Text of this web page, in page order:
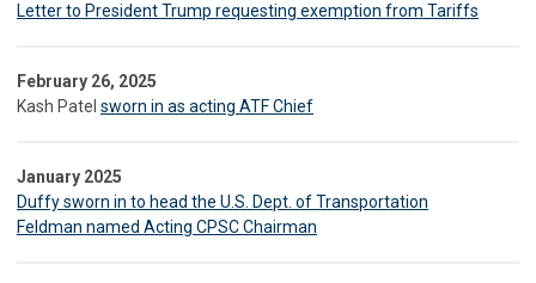
Letter to President Trump requesting exemption from Tariffs
February 26, 2025
Kash Patel sworn in as acting ATF Chief
January 2025
Duffy sworn in to head the U.S. Dept. of Transportation
Feldman named Acting CPSC Chairman